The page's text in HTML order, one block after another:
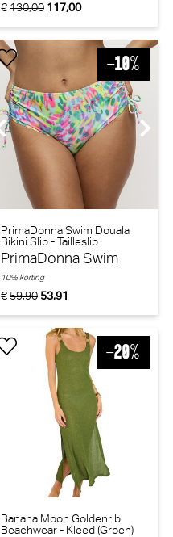
€130,00 117,00
PrimaDonna Swim Douala
Bikini Slip - Tailleslip
(Impressionist Summer)
PrimaDonna Swim
€59,90 53,91
10% korting
Banana Moon Goldenrib
Beachwear - Kleed (Groen)